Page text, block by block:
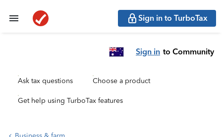
Sign in to TurboTax
Sign in to Community
Ask tax questions Choose a product
Get help using TurboTax features